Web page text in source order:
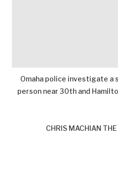
Omaha police investigate a
person near 30th and
CHRIS MACHIAN